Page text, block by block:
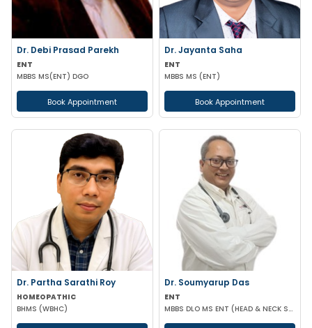
Dr. Debi Prasad Parekh
ENT
MBBS MS(ENT) DGO
Book Appointment
Dr. Jayanta Saha
ENT
MBBS MS (ENT)
Book Appointment
Dr. Partha Sarathi Roy
HOMEOPATHIC
BHMS (WBHC)
Dr. Soumyarup Das
ENT
MBBS DLO MS ENT (HEAD & NECK SURGERY)